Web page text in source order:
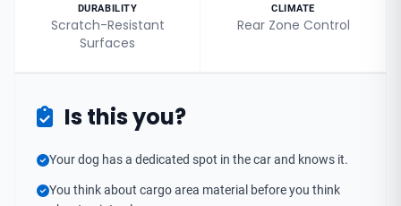
DURABILITY
Scratch-Resistant
Surfaces
CLIMATE
Rear Zone Control
Is this you?
Your dog has a dedicated spot in the car and knows it.
You think about cargo area material before you think